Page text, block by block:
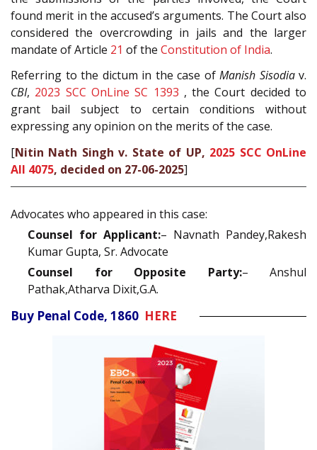
found merit in the accused’s arguments. The Court also
considered the overcrowding in jails and the larger
mandate of Article 21 of the Constitution of India.
Referring to the dictum in the case of Manish Sisodiav.
CBI, 2023 SCC OnLine SC 1393 , the Court decided to
grant bail subject to certain conditions without
expressing any opinion on the merits of the case.
[Nitin Nath Singh v. State of UP, 2025 SCC OnLine
All 4075, decided on 27-06-2025]
Advocates who appeared in this case:
Counsel for Applicant:– Navnath Pandey,Rakesh
Kumar Gupta, Sr. Advocate
Counsel for Opposite Party:– Anshul
Pathak,Atharva Dixit,G.A.
Buy Penal Code, 1860 HERE